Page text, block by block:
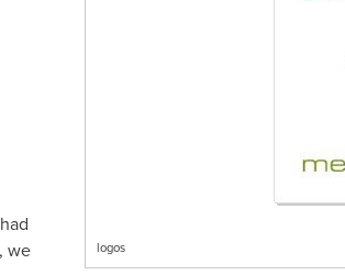
logos
we